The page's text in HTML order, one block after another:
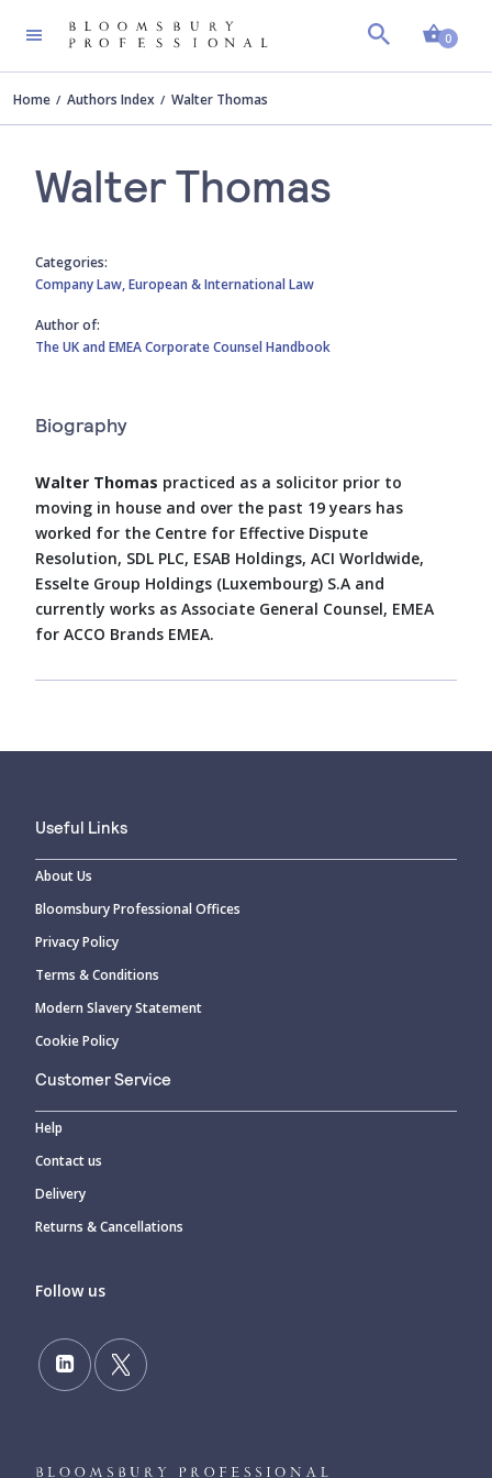
0
Home Authors Index Walter Thomas
Walter Thomas
Categories:
Company Law,European & International Law
Author of:
The UK and EMEA Corporate Counsel Handbook
Biography
Walter Thomas practiced as a solicitor prior to
moving in house and over the past 19 years has
worked for the Centre for Effective Dispute
Resolution, SDL PLC, ESAB Holdings, ACI Worldwide,
Esselte Group Holdings (Luxembourg) S.A and
currently works as Associate General Counsel, EMEA
for ACCO Brands EMEA.
Useful Links
About Us
Bloomsbury Professional Offices
Privacy Policy
Terms & Conditions
Modern Slavery Statement
Cookie Policy
Customer Service
Help
Contact us
Delivery
Returns & Cancellations
Follow us